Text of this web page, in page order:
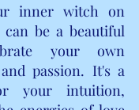
inner witch on
can be a beautiful
your own
passion. It's a
your intuition,